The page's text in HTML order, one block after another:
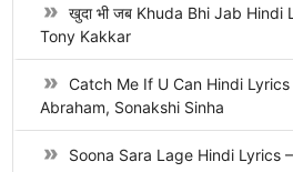
खुदा भी जब Khuda Bhi Jab Hindi
Tony Kakkar
Catch Me If U Can Hindi
Abraham, Sonakshi Sinha
Soona Sara Lage Hindi Lyrics